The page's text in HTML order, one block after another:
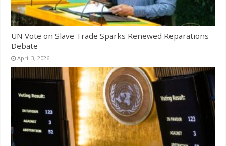
UN Vote on Slave Trade Sparks Renewed Reparations
Debate
April 3, 2026